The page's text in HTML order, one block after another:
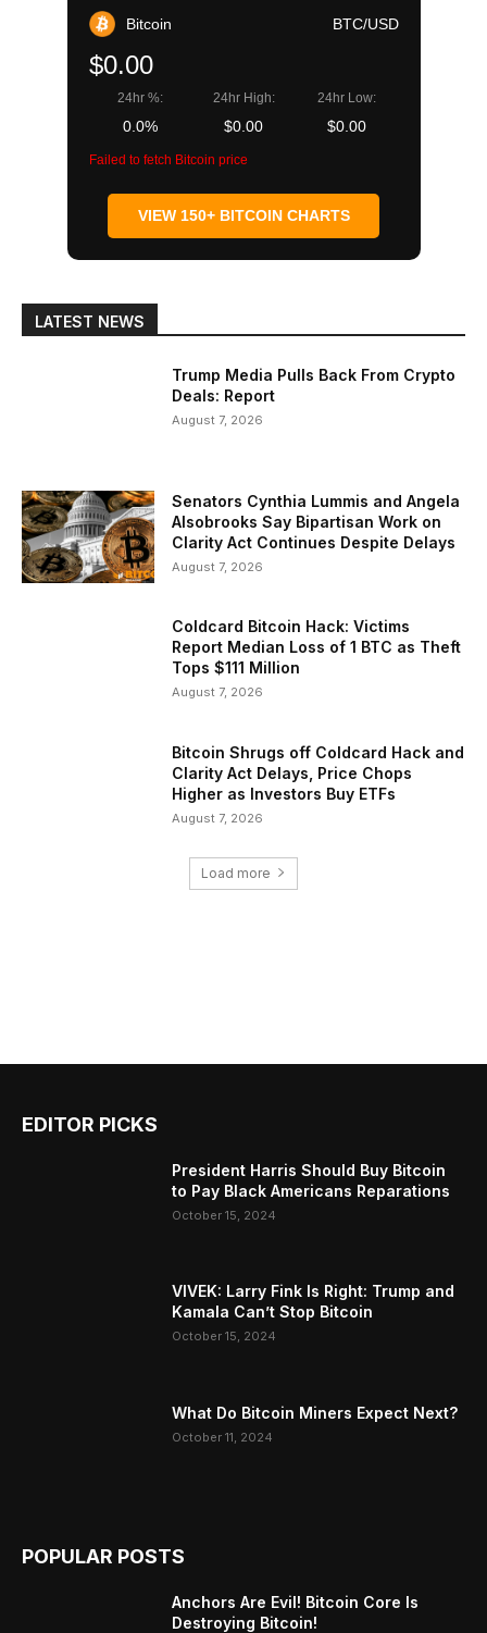
Bitcoin BTC/USD
$0.00
24hr %:
0.0%
24hr High:
$0.00
24hr Low:
$0.00
Failed to fetch Bitcoin price
VIEW 150+ BITCOIN CHARTS
LATEST NEWS
Trump Media Pulls Back From Crypto
Deals: Report
August 7, 2026
Senators Cynthia Lummis and Angela
Alsobrooks Say Bipartisan Work on
Clarity Act Continues Despite Delays
August 7, 2026
Coldcard Bitcoin Hack: Victims
Report Median Loss of 1 BTC as Theft
Tops $111 Million
August 7, 2026
Bitcoin Shrugs off Coldcard Hack and
Clarity Act Delays, Price Chops
Higher as Investors Buy ETFs
August 7, 2026
Load more
EDITOR PICKS
President Harris Should Buy Bitcoin
to Pay Black Americans Reparations
October 15, 2024
VIVEK: Larry Fink Is Right: Trump and
Kamala Can’t Stop Bitcoin
October 15, 2024
What Do Bitcoin Miners Expect Next?
October 11, 2024
POPULAR POSTS
Anchors Are Evil! Bitcoin Core Is
Destroying Bitcoin!